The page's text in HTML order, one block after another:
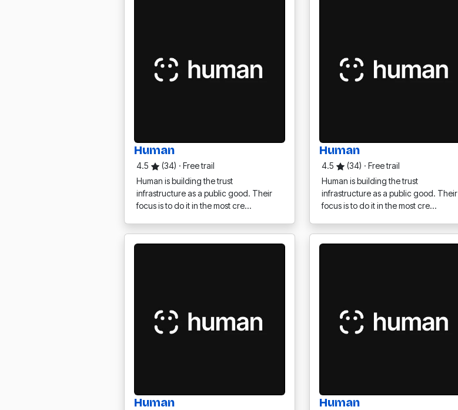
Human
4.5 (34) · Free trail
Human is building the trust
infrastructure as a public good. Their
focus is to do it in the most cre…
Human
4.5 (34) ·Free trail
Human is building the trust
infrastructure as a public good. Their
focus is to do it in the most cre…
Human Human